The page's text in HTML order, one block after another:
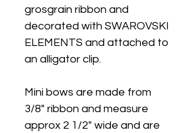
grosgrain ribbon and
decorated with SWAROVSKI
ELEMENTS and attached to
an alligator clip.
Mini bows are made from
3/8" ribbon and measure
approx 2 1/2" wide and are